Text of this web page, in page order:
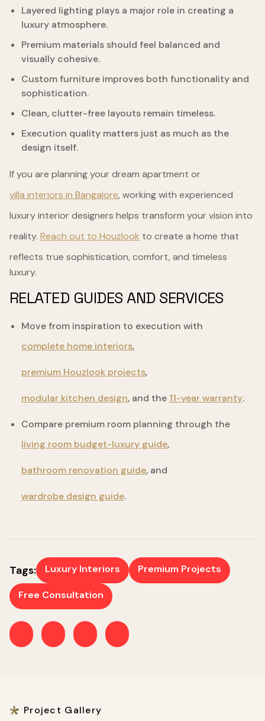
Layered lighting plays a major role in creating a
luxury atmosphere.
Premium materials should feel balanced and
visually cohesive.
Custom furniture improves both functionality and
sophistication.
Clean, clutter-free layouts remain timeless.
Execution quality matters just as much as the
design itself.
If you are planning your dream apartment or
villa interiors in Bangalore, working with experienced
luxury interior designers helps transform your vision into
reality. Reach out to Houzlook to create a home that
reflects true sophistication, comfort, and timeless
luxury.
RELATED GUIDES AND SERVICES
Move from inspiration to execution with
complete home interiors,
premium Houzlook projects,
modular kitchen design, and the 11-year warranty.
Compare premium room planning through the
living room budget-luxury guide,
bathroom renovation guide, and
wardrobe design guide.
Tags: Luxury Interiors Premium Projects
Free Consultation
Project Gallery